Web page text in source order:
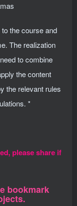
the course and
The realization
to combine
the content
the relevant rules
*
please share if
bookmark